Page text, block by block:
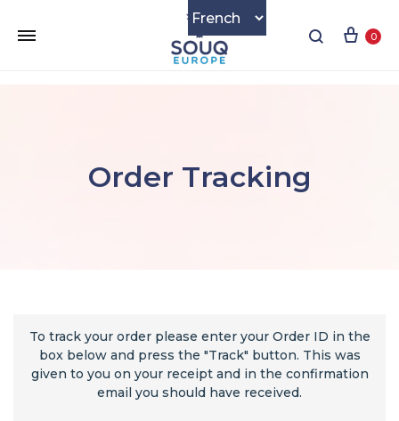
0
Order Tracking
To track your order please enter your Order ID in the
box below and press the "Track" button. This was
given to you on your receipt and in the confirmation
email you should have received.